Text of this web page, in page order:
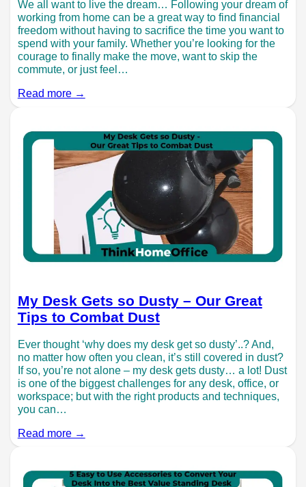
We all want to live the dream… Following your dream of
working from home can be a great way to find financial
freedom without having to sacrifice the time you want to
spend with your family. Whether you’re looking for the
courage to finally make the move, want to skip the
commute, or just feel…
Read more →
My Desk Gets so Dusty – Our Great
Tips to Combat Dust
Ever thought ‘why does my desk get so dusty’..? And,
no matter how often you clean, it’s still covered in dust?
If so, you’re not alone – my desk gets dusty… a lot! Dust
is one of the biggest challenges for any desk, office, or
workspace; but with the right products and techniques,
you can…
Read more →